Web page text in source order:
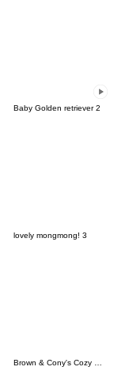
Baby Golden retriever 2
lovely mongmong! 3
Brown & Cony's Cozy Winter Date